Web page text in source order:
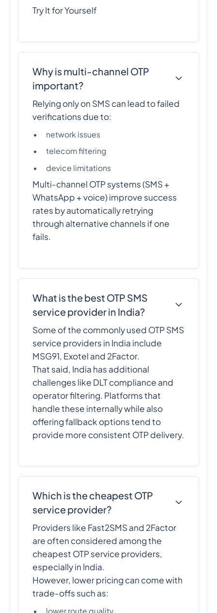
Try It for Yourself
Why is multi-channel OTP
important?
Relying only on SMS can lead to failed
verifications due to:
network issues
telecom filtering
device limitations
Multi-channel OTP systems (SMS +
WhatsApp + voice) improve success
rates by automatically retrying
through alternative channels if one
fails.
What is the best OTP SMS
service provider in India?
Some of the commonly used OTP SMS
service providers in India include
MSG91, Exotel and 2Factor.
That said, India has additional
challenges like DLT compliance and
operator filtering. Platforms that
handle these internally while also
offering fallback options tend to
provide more consistent OTP delivery.
Which is the cheapest OTP
service provider?
Providers like Fast2SMS and 2Factor
are often considered among the
cheapest OTP service providers,
especially in India.
However, lower pricing can come with
trade-offs such as:
lower route quality